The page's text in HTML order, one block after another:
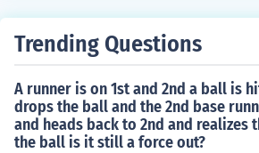
Trending Questions
A runner is on 1st and 2nd a ball is
drops the ball and the 2nd base
and heads back to 2nd and realizes
the ball is it still a force out?